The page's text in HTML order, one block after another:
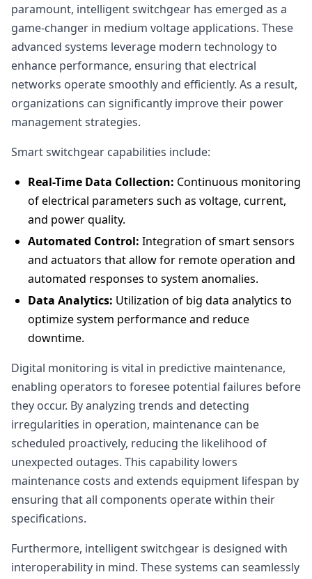
paramount, intelligent switchgear has emerged as a
game-changer in medium voltage applications. These
advanced systems leverage modern technology to
enhance performance, ensuring that electrical
networks operate smoothly and efficiently. As a result,
organizations can significantly improve their power
management strategies.
Smart switchgear capabilities include:
Real-Time Data Collection: Continuous monitoring
of electrical parameters such as voltage, current,
and power quality.
Automated Control: Integration of smart sensors
and actuators that allow for remote operation and
automated responses to system anomalies.
Data Analytics: Utilization of big data analytics to
optimize system performance and reduce
downtime.
Digital monitoring is vital in predictive maintenance,
enabling operators to foresee potential failures before
they occur. By analyzing trends and detecting
irregularities in operation, maintenance can be
scheduled proactively, reducing the likelihood of
unexpected outages. This capability lowers
maintenance costs and extends equipment lifespan by
ensuring that all components operate within their
specifications.
Furthermore, intelligent switchgear is designed with
interoperability in mind. These systems can seamlessly